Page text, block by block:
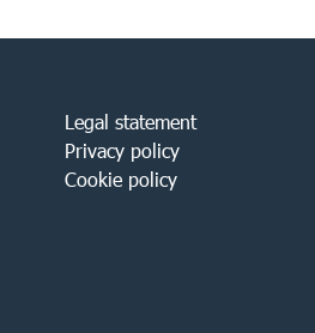
Legal statement
Privacy policy
Cookie policy